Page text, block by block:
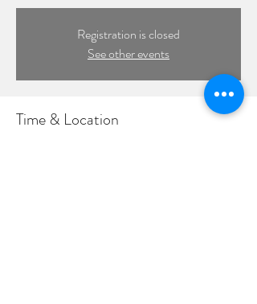
Registration is closed
See other events
Time & Location